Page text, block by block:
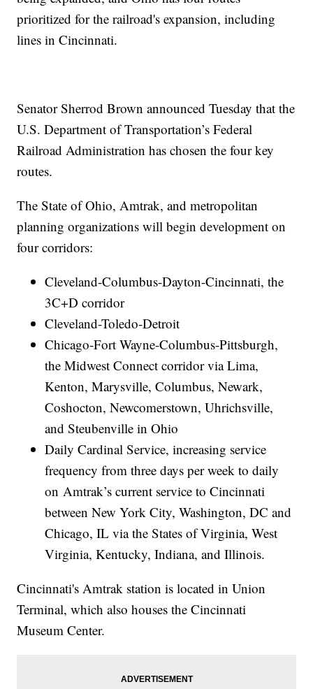
prioritized for the railroad's expansion, including
lines in Cincinnati.
Senator Sherrod Brown announced Tuesday that the
U.S. Department of Transportation’s Federal
Railroad Administration has chosen the four key
routes.
The State of Ohio, Amtrak, and metropolitan
planning organizations will begin development on
four corridors:
Cleveland-Columbus-Dayton-Cincinnati, the
3C+D corridor
Cleveland-Toledo-Detroit
Chicago-Fort Wayne-Columbus-Pittsburgh,
the Midwest Connect corridor via Lima,
Kenton, Marysville, Columbus, Newark,
Coshocton, Newcomerstown, Uhrichsville,
and Steubenville in Ohio
Daily Cardinal Service, increasing service
frequency from three days per week to daily
on Amtrak’s current service to Cincinnati
between New York City, Washington, DC and
Chicago, IL via the States of Virginia, West
Virginia, Kentucky, Indiana, and Illinois.
Cincinnati's Amtrak station is located in Union
Terminal, which also houses the Cincinnati
Museum Center.